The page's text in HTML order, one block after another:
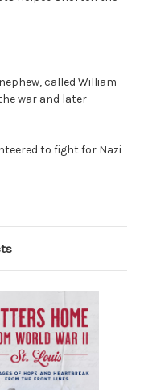
called William
war and later
to fight for Nazi